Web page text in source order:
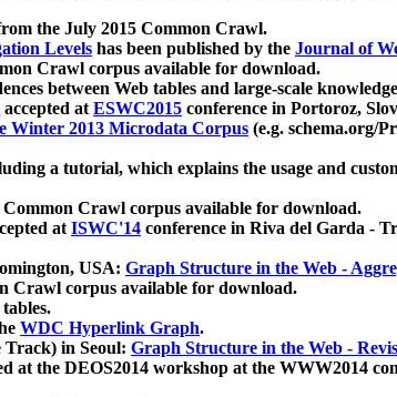
the July 2015 Common Crawl.
Levels has been published by the Journal of
Crawl corpus available for download.
between Web tables and large-scale knowledge
accepted atESWC2015 conference in Portoroz,
Winter 2013 Microdata Corpus (e.g. schema.org/
a tutorial, which explains the usage and
Crawl corpus available for download.
atISWC'14 conference in Riva del Garda -
USA: Graph Structure in the Web -
Crawl corpus available for download.
WDC Hyperlink Graph.
Track) in Seoul: Graph Structure in the Web -
the DEOS2014 workshop at the WWW2014